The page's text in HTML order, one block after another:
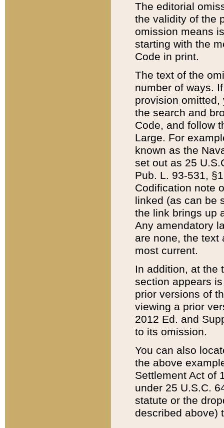
The editorial
the validity of the
omission means
starting with the
Code in print.
The text of the
number of ways.
provision
the search and
Code, and follow
Large. For
known as the
set out as 25
Pub. L. 93-531,
Codification note
linked (as can be
the link brings up
Any amendatory
are none, the text
most current.
In addition, at the
section appears
prior versions of
viewing a prior
2012 Ed. and
to its omission.
You can also
the above
Settlement Act of
under 25 U.S.C.
statute or the
described above)